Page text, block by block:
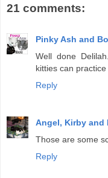
21 comments:
Pinky Ash and
Well done
kitties can
Reply
Angel, Kirby and
Those are some
Reply